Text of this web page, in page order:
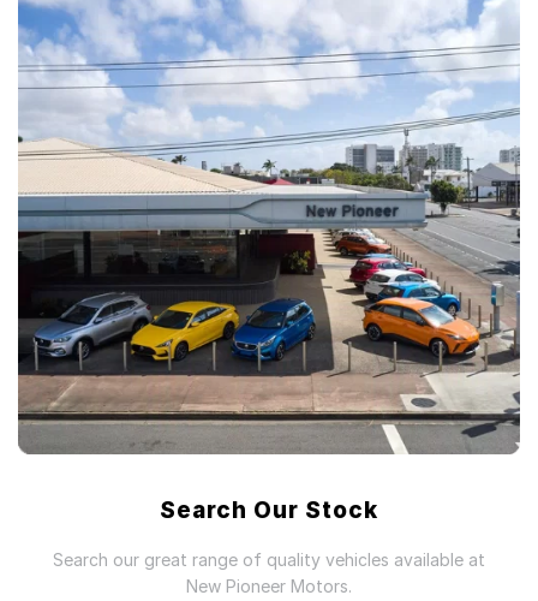
Search Our Stock
Search our great range of quality vehicles available at
New Pioneer Motors.